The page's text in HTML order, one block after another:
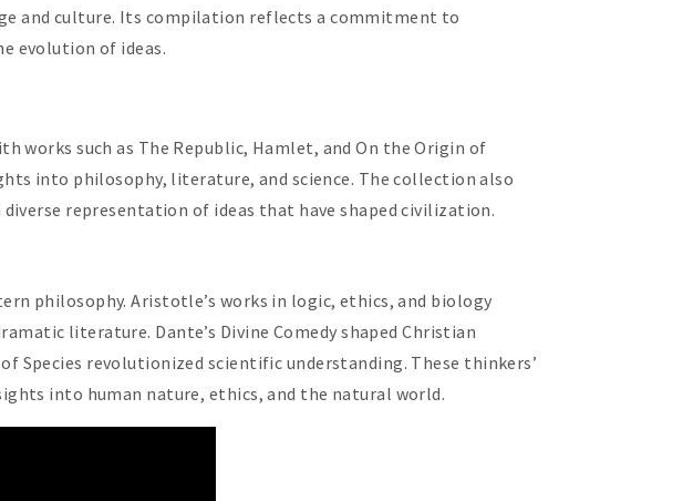
and culture. Its compilation reflects a commitment to
evolution of ideas.
works such as The Republic, Hamlet, and On the Origin of
into philosophy, literature, and science. The collection also
representation of ideas that have shaped civilization.
philosophy. Aristotle’s works in logic, ethics, and biology
literature. Dante’s Divine Comedy shaped Christian
Species revolutionized scientific understanding. These thinkers’
into human nature, ethics, and the natural world.